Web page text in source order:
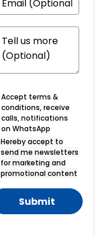
Accept terms &
conditions, receive
calls, notifications
on WhatsApp
Hereby accept to
send me newsletters
for marketing and
promotional content
Submit